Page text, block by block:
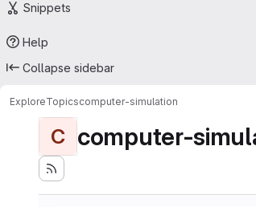
Snippets
Help
Collapse sidebar
ExploreTopicscomputer-simulation
C computer-